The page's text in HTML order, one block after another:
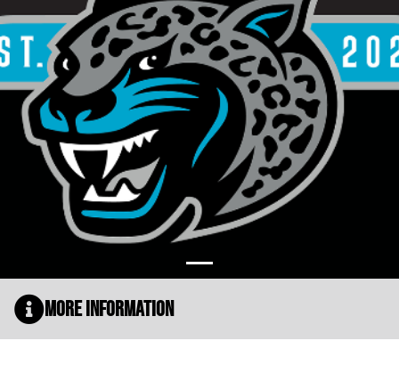
More Information